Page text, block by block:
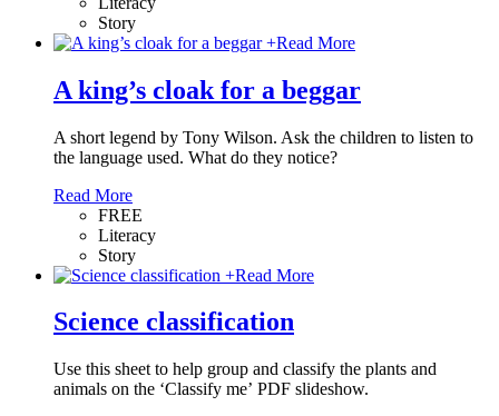
Story
+Read More
A king’s cloak for a beggar
A short legend by Tony Wilson. Ask the children to listen to
the language used. What do they notice?
Read More
FREE
Literacy
Story
+Read More
Science classification
Use this sheet to help group and classify the plants and
animals on the ‘Classify me’ PDF slideshow.